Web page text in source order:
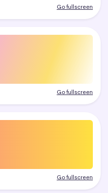
Go fullscreen
Go fullscreen
Go fullscreen